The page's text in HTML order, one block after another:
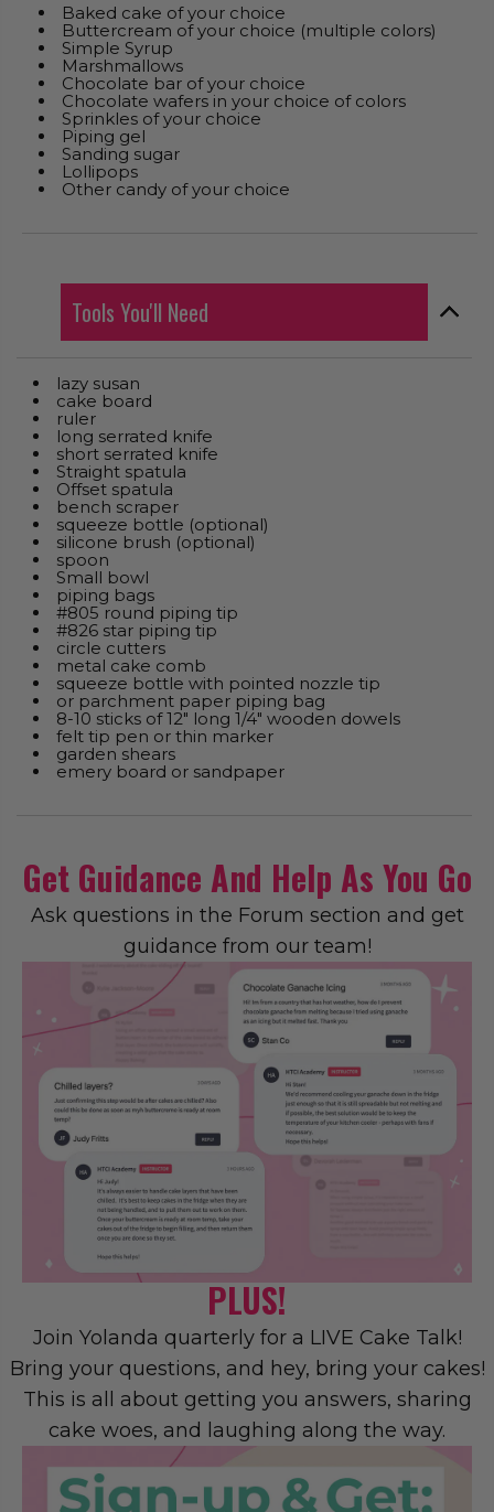
Baked cake of your choice
Buttercream of your choice (multiple colors)
Simple Syrup
Marshmallows
Chocolate bar of your choice
Chocolate wafers in your choice of colors
Sprinkles of your choice
Piping gel
Sanding sugar
Lollipops
Other candy of your choice
Tools You'll Need
lazy susan
cake board
ruler
long serrated knife
short serrated knife
Straight spatula
Offset spatula
bench scraper
squeeze bottle (optional)
silicone brush (optional)
spoon
Small bowl
piping bags
#805 round piping tip
#826 star piping tip
circle cutters
metal cake comb
squeeze bottle with pointed nozzle tip
or parchment paper piping bag
8-10 sticks of 12" long 1/4" wooden dowels
felt tip pen or thin marker
garden shears
emery board or sandpaper
Get Guidance And Help As You Go
Ask questions in the Forum section and get
guidance from our team!
PLUS!
Join Yolanda quarterly for a LIVE Cake Talk!
Bring your questions, and hey, bring your cakes!
This is all about getting you answers, sharing
cake woes, and laughing along the way.